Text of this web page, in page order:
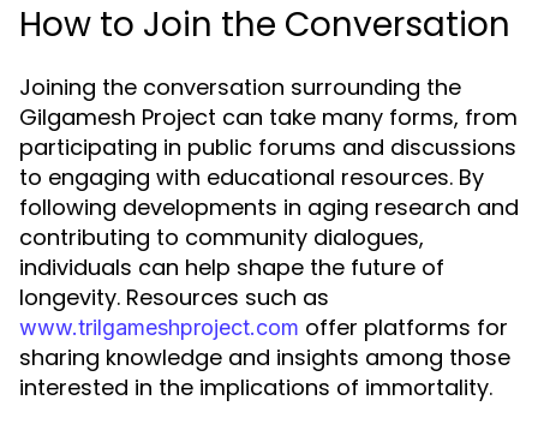
How to Join the Conversation
Joining the conversation surrounding the
Gilgamesh Project can take many forms, from
participating in public forums and discussions
to engaging with educational resources. By
following developments in aging research and
contributing to community dialogues,
individuals can help shape the future of
longevity. Resources such as
www.trilgameshproject.com offer platforms for
sharing knowledge and insights among those
interested in the implications of immortality.